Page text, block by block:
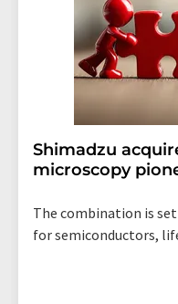
Shimadzu
microscopy
The combination is
for semiconductors,